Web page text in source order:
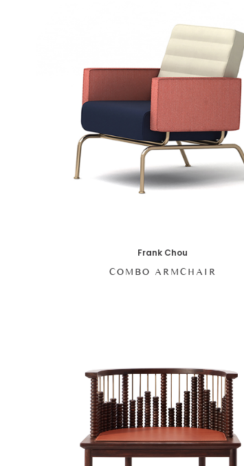
Frank Chou
COMBO ARMCHAIR